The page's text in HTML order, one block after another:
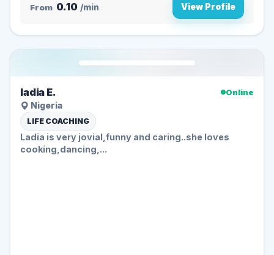
From 0.10 /min View Profile
ladia E.
Online
Nigeria
LIFE COACHING
Ladia is very jovial,funny and caring..she loves
cooking,dancing,...